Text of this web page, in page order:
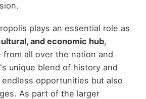
plays an essential role as
and economic hub,
all over the nation and
unique blend of history and
opportunities but also
As part of the larger